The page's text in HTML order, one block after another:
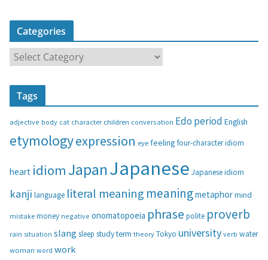
Categories
a
t
r
e
s
Tags
adjective body cat character children conversation Edo period English
etymologyexpression eyefeeling four-character idiom
heart idiom JapanJapanese Japanese idiom
kanji language literal meaning meaningmetaphormind
mistake money negative onomatopoeia phrase polite proverb
rain situation slang sleep studyterm theoryTokyo universityverb water
woman word work